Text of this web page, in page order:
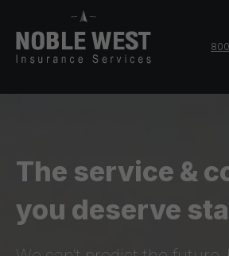
The service &
you deserve